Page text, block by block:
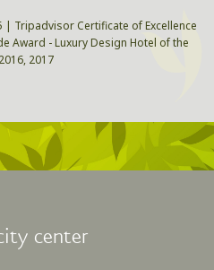
| Tripadvisor Certificate of Excellence
Award - Luxury Design Hotel of the
2017
center